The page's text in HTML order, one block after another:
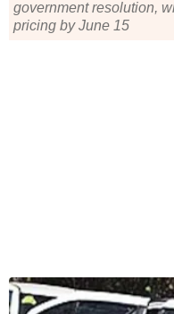
government resolution,
pricing by June 15